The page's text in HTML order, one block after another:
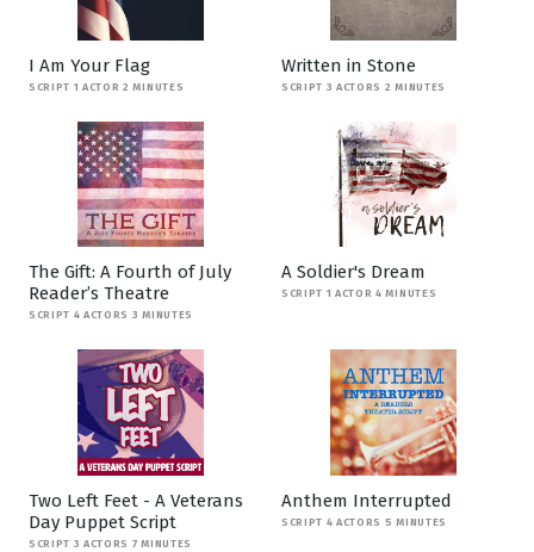
I Am Your Flag
SCRIPT 1 ACTOR 2 MINUTES
Written in Stone
SCRIPT 3 ACTORS 2 MINUTES
The Gift: A Fourth of July
Reader’s Theatre
SCRIPT 4 ACTORS 3 MINUTES
A Soldier's Dream
SCRIPT 1 ACTOR 4 MINUTES
Two Left Feet - A Veterans
Day Puppet Script
SCRIPT 3 ACTORS 7 MINUTES
Anthem Interrupted
SCRIPT 4 ACTORS 5 MINUTES